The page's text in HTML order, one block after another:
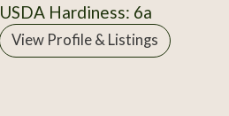
USDA Hardiness: 6a
View Profile & Listings